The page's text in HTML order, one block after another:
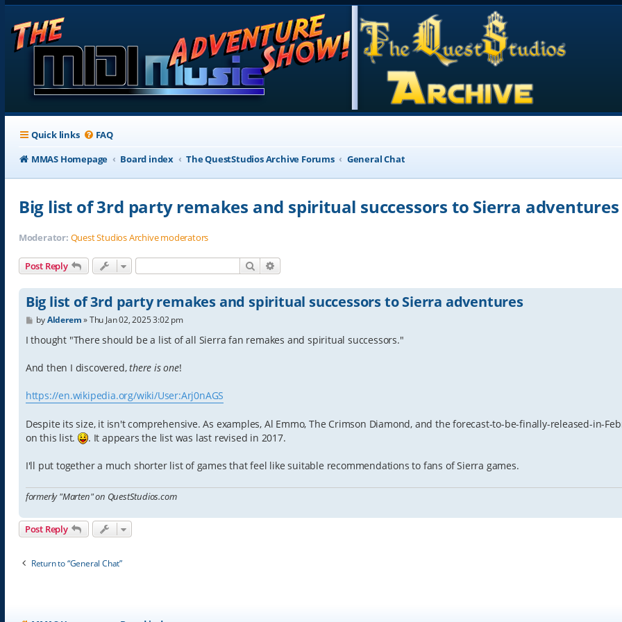
Quick links FAQ
MMAS Homepage
Board index The QuestStudios Archive Forums General Chat
Big list of 3rd party remakes and spiritual successors to Sierra adventures
Moderator: Quest Studios Archive moderators
Post Reply Search
Big list of 3rd party remakes and spiritual successors to Sierra adventures
P
s
byAlderem»Thu Jan 02, 2025 3:02 pm
I thought "There should be a list of all Sierra fan remakes and spiritual successors."
And then I discovered,there is one!
https://en.wikipedia.org/wiki/User:Arj0nAGS
Despite its size, it isn't comprehensive. As examples, Al Emmo, The Crimson Diamond, and the forecast-to-be-finally-released-in-
on this list.
. It appears the list was last revised in 2017.
I'll put together a much shorter list of games that feel like suitable recommendations to fans of Sierra games.
formerly "Marten" on QuestStudios.com
Post Reply
Return to “General Chat”